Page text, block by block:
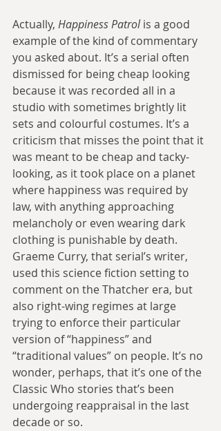
Actually, Happiness Patrol is a good
example of the kind of commentary
you asked about. It’s a serial often
dismissed for being cheap looking
because it was recorded all in a
studio with sometimes brightly lit
sets and colourful costumes. It’s a
criticism that misses the point that it
was meant to be cheap and tacky-
looking, as it took place on a planet
where happiness was required by
law, with anything approaching
melancholy or even wearing dark
clothing is punishable by death.
Graeme Curry, that serial’s writer,
used this science fiction setting to
comment on the Thatcher era, but
also right-wing regimes at large
trying to enforce their particular
version of “happiness” and
“traditional values” on people. It’s no
wonder, perhaps, that it’s one of the
Classic Who stories that’s been
undergoing reappraisal in the last
decade or so.